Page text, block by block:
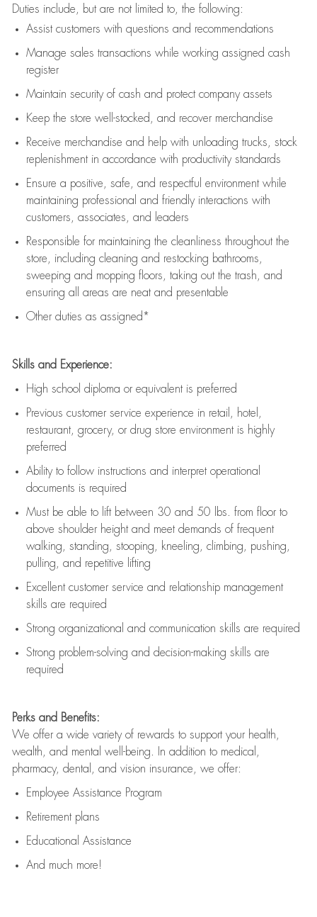
Duties include, but are not limited to, the following:
Assistcustomers with questions and recommendations
Manage sales transactions while working assigned cash
register
Maintain security of cash and protect company assets
Keep the store well-stocked, and recover merchandise
Receive merchandise and help with unloading trucks, stock
replenishment in accordance with productivity standards
Ensure a positive, safe, and respectful environment while
maintaining professional and friendly interactions with
customers, associates, and leaders
Responsible for maintaining the cleanliness throughout the
store, including cleaning and restocking bathrooms,
sweeping and mopping floors, taking out the trash, and
ensuring all areas are neat and presentable
Other duties as assigned*
Skills and Experience:
High school diploma or equivalent is preferred
Previous customer service experience in retail, hotel,
restaurant, grocery, or drug store environment is highly
preferred
Ability to follow instructions and interpret operational
documents is required
Must be able to lift between 30 and 50 lbs. from floor to
above shoulder height and meet demands of frequent
walking, standing, stooping, kneeling, climbing, pushing,
pulling, and repetitive lifting
Excellent customer service and relationship management
skills are required
Strong organizational and communication skills are required
Strong problem-solving and decision-making skills are
required
Perks and Benefits:
We offer a wide variety of rewards to support your health,
wealth, and mental well-being. In addition to medical,
pharmacy, dental, and vision insurance, we offer:
Employee Assistance Program
Retirement plans
Educational Assistance
And much more!